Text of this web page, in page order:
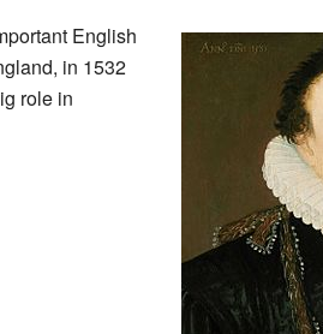
English
in 1532
role in